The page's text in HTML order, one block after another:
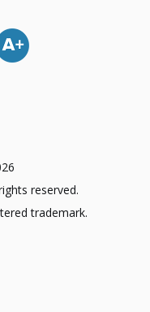
reserved.
trademark.